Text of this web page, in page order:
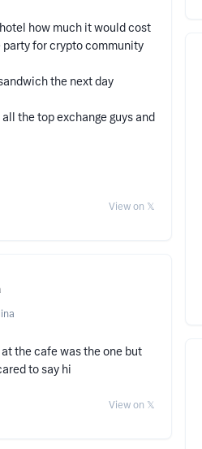
how much it would cost
party for crypto community
the next day
the top exchange guys and
View on 𝕏
the cafe was the one but
to say hi
View on 𝕏